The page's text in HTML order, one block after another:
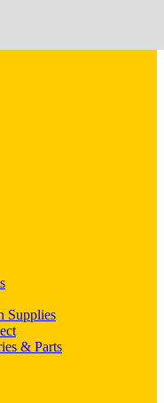
Supplies
& Parts